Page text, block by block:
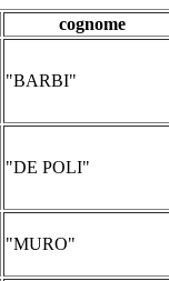
cognome
"BARBI"
"DE POLI"
"MURO"